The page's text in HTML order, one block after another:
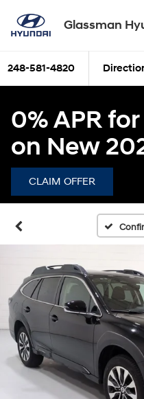
Glassman
248-581-4820
0% APR
on New
CLAIM OFFER